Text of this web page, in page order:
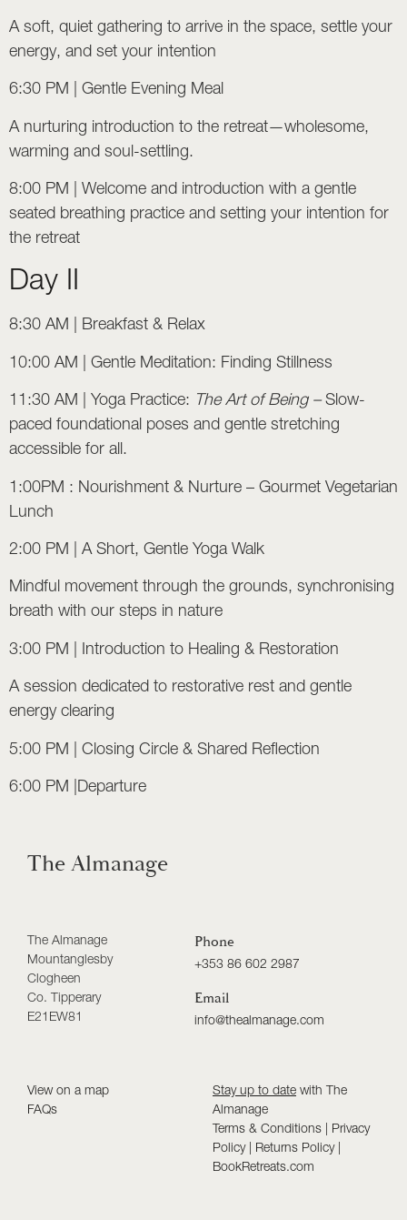
A soft, quiet gathering to arrive in the space, settle your
energy, and set your intention
6:30 PM | Gentle Evening Meal
A nurturing introduction to the retreat—wholesome,
warming and soul-settling.
8:00 PM | Welcome and introduction with a gentle
seated breathing practice and setting your intention for
the retreat
Day II
8:30 AM | Breakfast & Relax
10:00 AM | Gentle Meditation: Finding Stillness
11:30 AM | Yoga Practice: The Art of Being –Slow-
paced foundational poses and gentle stretching
accessible for all.
1:00PM : Nourishment & Nurture – Gourmet Vegetarian
Lunch
2:00 PM | A Short, Gentle Yoga Walk
Mindful movement through the grounds, synchronising
breath with our steps in nature
3:00 PM | Introduction to Healing & Restoration
A session dedicated to restorative rest and gentle
energy clearing
5:00 PM | Closing Circle & Shared Reflection
6:00 PM |Departure
The Almanage
The Almanage
Mountanglesby
Clogheen
Co. Tipperary
E21EW81
Phone
+353 86 602 2987
Email
info@thealmanage.com
View on a map
FAQs
Stay up to date with The
Almanage
Terms & Conditions | Privacy
Policy| Returns Policy|
BookRetreats.com